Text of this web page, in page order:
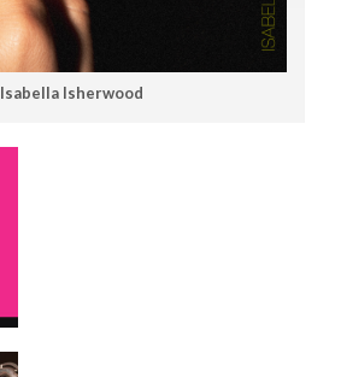
Isabella Isherwood